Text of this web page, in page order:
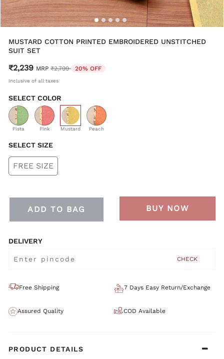
MUSTARD COTTON PRINTED EMBROIDERED UNSTITCHED
SUIT SET
₹2,239 MRP Price reduced from
₹2,799 to20% OFF
Inclusive of all taxes
SELECT COLOR
Pista Pink Mustard
selected
Peach
SELECT SIZE
FREE SIZE
ADD TO BAG BUY NOW
DELIVERY
CHECK
Free Shipping 7 Days Easy Return/Exchange
Assured Quality COD Available
PRODUCT DETAILS